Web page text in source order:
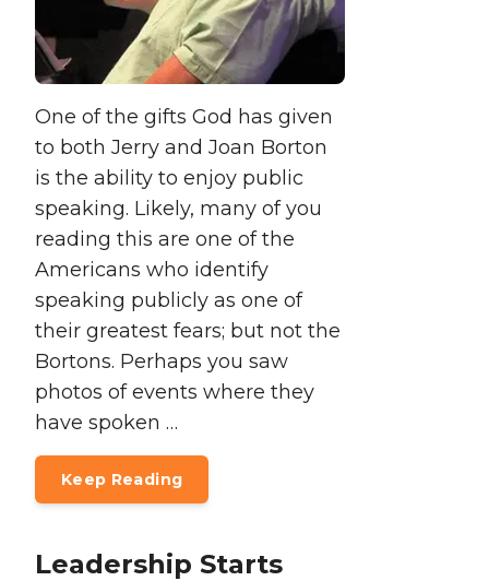
One of the gifts God has given
to both Jerry and Joan Borton
is the ability to enjoy public
speaking. Likely, many of you
reading this are one of the
Americans who identify
speaking publicly as one of
their greatest fears; but not the
Bortons. Perhaps you saw
photos of events where they
have spoken …
Keep Reading
Leadership Starts